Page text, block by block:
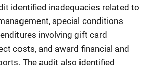
identified inadequacies related to
special conditions
involving gift card
costs, and award financial and
The audit also identified